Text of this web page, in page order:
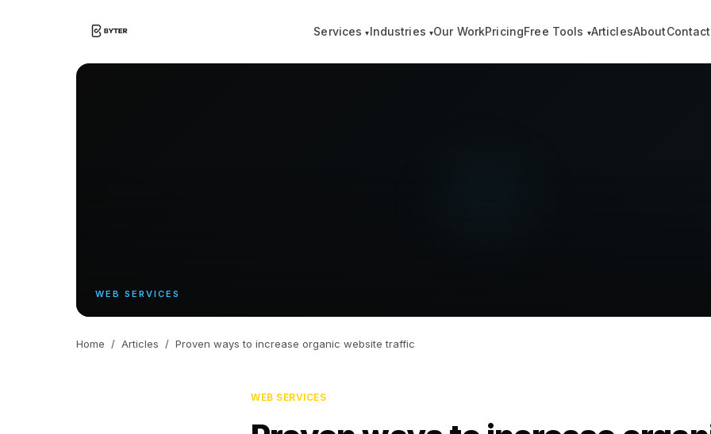
Services ▾Industries ▾Our WorkPricingFree Tools ▾ArticlesAboutContact
WEB SERVICES
Home / Articles / Proven ways to increase organic website traffic
WEB SERVICES